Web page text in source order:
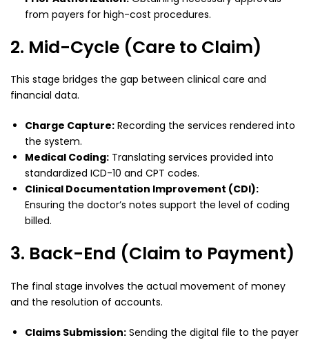
from payers for high-cost procedures.
2. Mid-Cycle (Care to Claim)
This stage bridges the gap between clinical care and
financial data.
Charge Capture: Recording the services rendered into
the system.
Medical Coding: Translating services provided into
standardized ICD-10 and CPT codes.
Clinical Documentation Improvement (CDI):
Ensuring the doctor’s notes support the level of coding
billed.
3. Back-End (Claim to Payment)
The final stage involves the actual movement of money
and the resolution of accounts.
Claims Submission: Sending the digital file to the payer